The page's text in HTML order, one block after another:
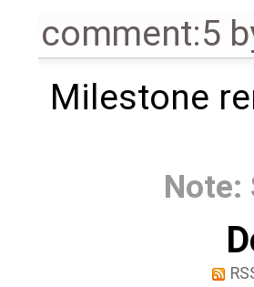
comment:5
Milestone
Note: